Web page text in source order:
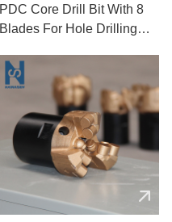
PDC Core Drill Bit With 8
Blades For Hole Drilling